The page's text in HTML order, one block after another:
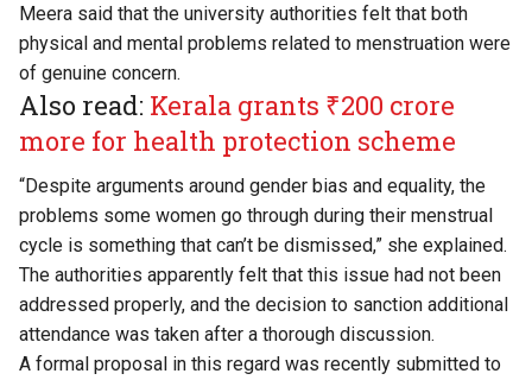
Meera said that the university authorities felt that both
physical and mental problems related to menstruation were
of genuine concern.
Also read: Kerala grants ₹200 crore
more for health protection scheme
“Despite arguments around gender bias and equality, the
problems some women go through during their menstrual
cycle is something that can’t be dismissed,” she explained.
The authorities apparently felt that this issue had not been
addressed properly, and the decision to sanction additional
attendance was taken after a thorough discussion.
A formal proposal in this regard was recently submitted to